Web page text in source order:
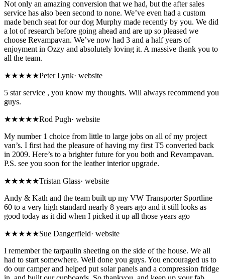
Not only an amazing conversion that we had, but the after sales
service has also been second to none. We’ve even had a custom
made bench seat for our dog Murphy made recently by you. We did
a lot of research before going ahead and are up so pleased we
choose Revampavan. We’ve now had 3 and a half years of
enjoyment in Ozzy and absolutely loving it. A massive thank you to
all the team.
★★★★★Peter Lynk· website
5 star service , you know my thoughts. Will always recommend you
guys.
★★★★★Rod Pugh· website
My number 1 choice from little to large jobs on all of my project
van’s. I first had the pleasure of having my first T5 converted back
in 2009. Here’s to a brighter future for you both and Revampavan.
P.S. see you soon for the leather interior upgrade.
★★★★★Tristan Glass· website
Andy & Kath and the team built up my VW Transporter Sportline
60 to a very high standard nearly 8 years ago and it still looks as
good today as it did when I picked it up all those years ago
★★★★★Sue Dangerfield· website
I remember the tarpaulin sheeting on the side of the house. We all
had to start somewhere. Well done you guys. You encouraged us to
do our camper and helped put solar panels and a compression fridge